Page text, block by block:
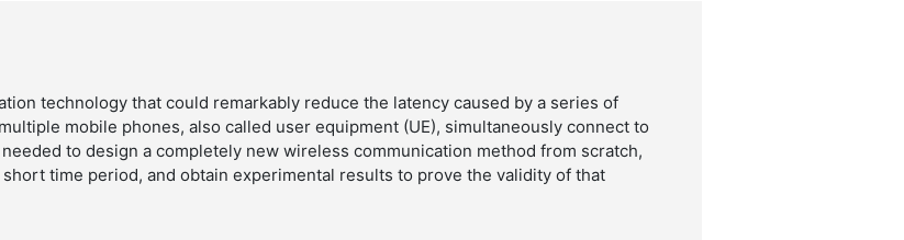
technology that could remarkably reduce the latency caused by a series of
mobile phones, also called user equipment (UE), simultaneously connect to
to design a completely new wireless communication method from scratch,
time period, and obtain experimental results to prove the validity of that